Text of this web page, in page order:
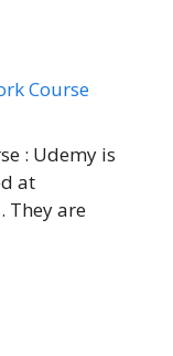
: Udemy is
at
They are